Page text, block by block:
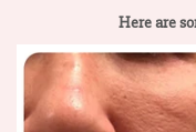
Here are